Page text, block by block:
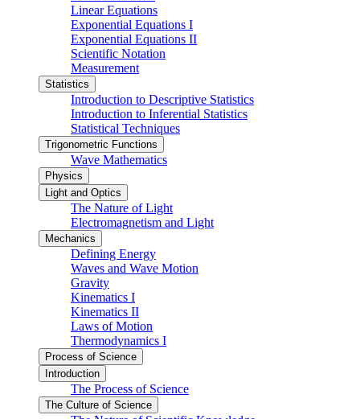
Linear Equations
Exponential Equations I
Exponential Equations II
Scientific Notation
Measurement
Statistics
Introduction to Descriptive Statistics
Introduction to Inferential Statistics
Statistical Techniques
Trigonometric Functions
Wave Mathematics
Physics
Light and Optics
The Nature of Light
Electromagnetism and Light
Mechanics
Defining Energy
Waves and Wave Motion
Gravity
Kinematics I
Kinematics II
Laws of Motion
Thermodynamics I
Process of Science
Introduction
The Process of Science
The Culture of Science